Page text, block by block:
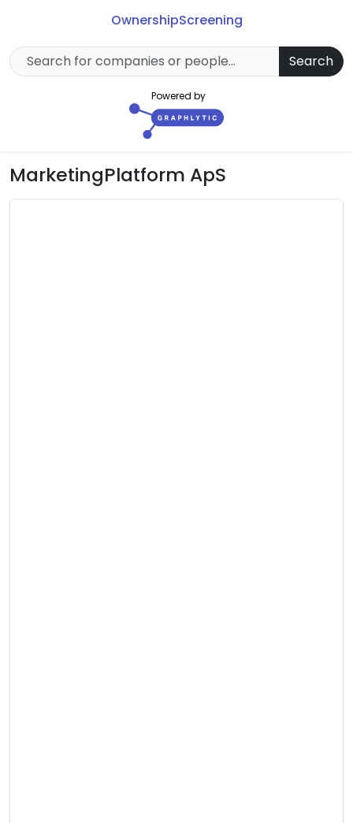
OwnershipScreening
Search
Powered by
MarketingPlatform ApS